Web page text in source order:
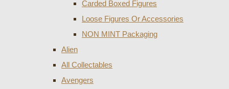
Carded Boxed Figures
Loose Figures Or Accessories
NON MINT Packaging
Alien
All Collectables
Avengers